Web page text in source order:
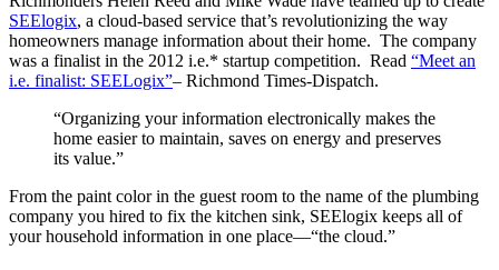
SEElogix, a cloud-based service that’s revolutionizing the way
homeowners manage information about their home. The company
was a finalist in the 2012 i.e.* startup competition. Read “Meet an
i.e. finalist: SEELogix”– Richmond Times-Dispatch.
“Organizing your information electronically makes the
home easier to maintain, saves on energy and preserves
its value.”
From the paint color in the guest room to the name of the plumbing
company you hired to fix the kitchen sink, SEElogix keeps all of
your household information in one place—“the cloud.”